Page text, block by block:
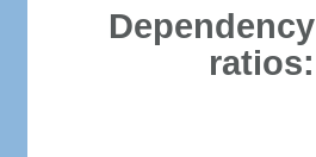
Dependency
ratios: